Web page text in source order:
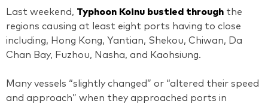
Last weekend, Typhoon Koinu bustled through the
regions causing at least eight ports having to close
including, Hong Kong, Yantian, Shekou, Chiwan, Da
Chan Bay, Fuzhou, Nasha, and Kaohsiung.
Many vessels “slightly changed” or “altered their speed
and approach” when they approached ports in